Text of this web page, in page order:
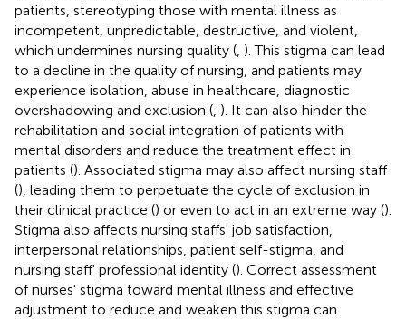
patients, stereotyping those with mental illness as
incompetent, unpredictable, destructive, and violent,
which undermines nursing quality ( ). This stigma can lead
to a decline in the quality of nursing, and patients may
experience isolation, abuse in healthcare, diagnostic
overshadowing and exclusion ( ). It can also hinder the
rehabilitation and social integration of patients with
mental disorders and reduce the treatment effect in
patients (). Associated stigma may also affect nursing staff
(), leading them to perpetuate the cycle of exclusion in
their clinical practice () or even to act in an extreme way ().
Stigma also affects nursing staffs' job satisfaction,
interpersonal relationships, patient self-stigma, and
nursing staff' professional identity (). Correct assessment
of nurses' stigma toward mental illness and effective
adjustment to reduce and weaken this stigma can